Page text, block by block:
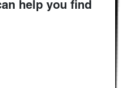
help you find